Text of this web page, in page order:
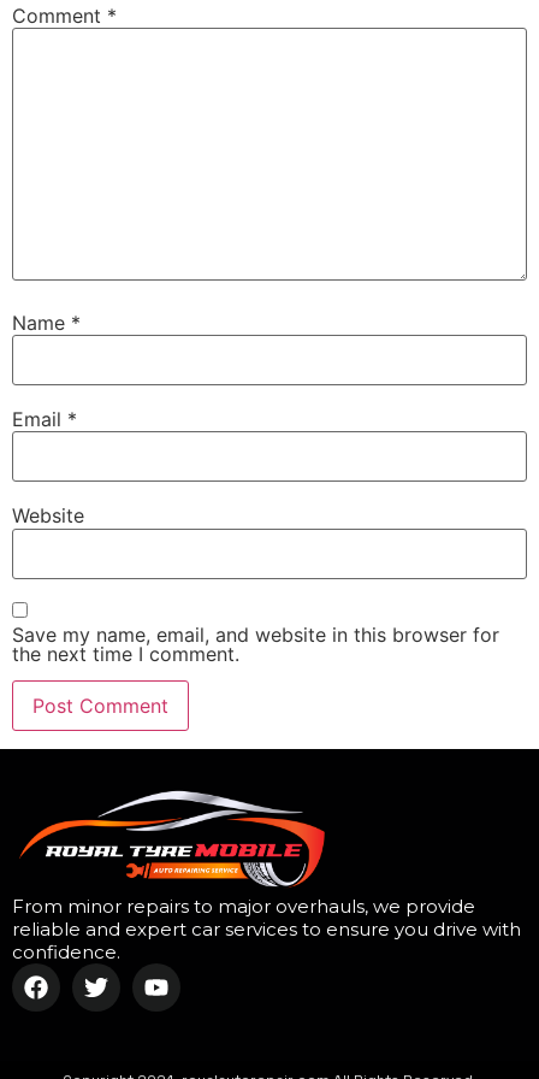
Comment *
Name *
Email *
Website
Save my name, email, and website in this browser for
the next time I comment.
From minor repairs to major overhauls, we provide
reliable and expert car services to ensure you drive with
confidence.